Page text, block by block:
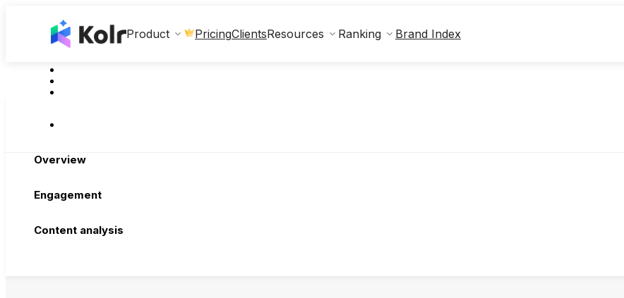
Product PricingClientsResources Ranking Brand Index
Overview
Engagement
Content analysis